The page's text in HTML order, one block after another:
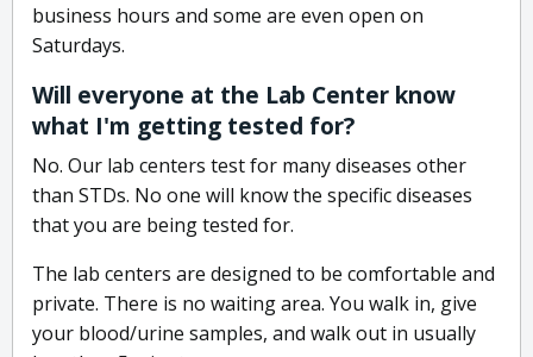
business hours and some are even open on
Saturdays.
Will everyone at the Lab Center know
what I'm getting tested for?
No. Our lab centers test for many diseases other
than STDs. No one will know the specific diseases
that you are being tested for.
The lab centers are designed to be comfortable and
private. There is no waiting area. You walk in, give
your blood/urine samples, and walk out in usually